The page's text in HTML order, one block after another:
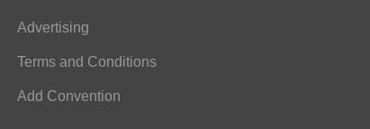
Advertising
Terms and Conditions
Add Convention